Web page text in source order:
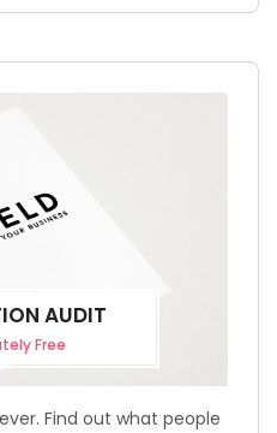
AUDIT
Free
Find out what people